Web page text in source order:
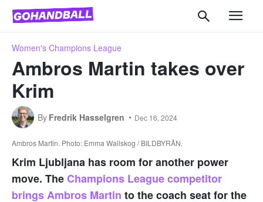
Women's Champions League
Ambros Martin takes over
Krim
By Fredrik Hasselgren Dec 16, 2024
Ambros Martin. Photo: Emma Wallskog / BILDBYRÅN.
Krim Ljubljana has room for another power
move. TheChampions League competitor
brings Ambros Martin to the coach seat for the